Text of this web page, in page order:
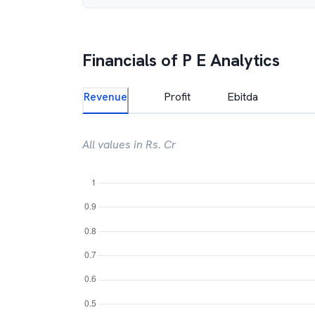
Financials of P E Analytics
Revenue Profit Ebitda
All values in Rs. Cr